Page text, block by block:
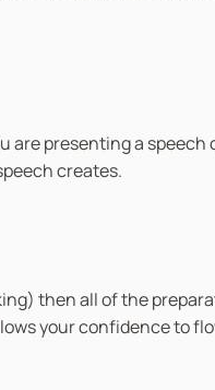
are presenting a
creates.
then all of the
your confidence to